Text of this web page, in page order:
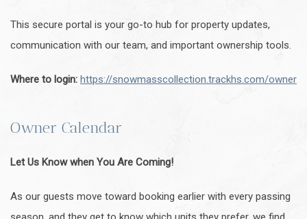
This secure portal is your go-to hub for property updates,
communication with our team, and important ownership tools.
Where to login: https://snowmasscollection.trackhs.com/owner
Owner Calendar
Let Us Know when You Are Coming!
As our guests move toward booking earlier with every passing